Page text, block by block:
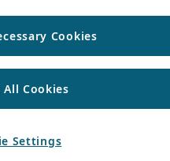
Cookies
All Cookies
Settings